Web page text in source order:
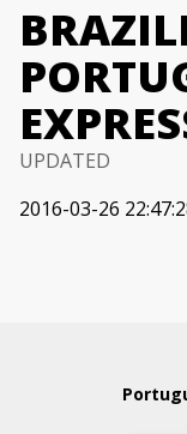
UPDATED
2016-03-26